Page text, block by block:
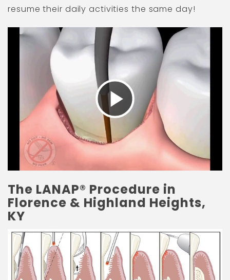
resume their daily activities the same day!
Play
Video
The LANAP® Procedure in
Florence & Highland Heights,
KY